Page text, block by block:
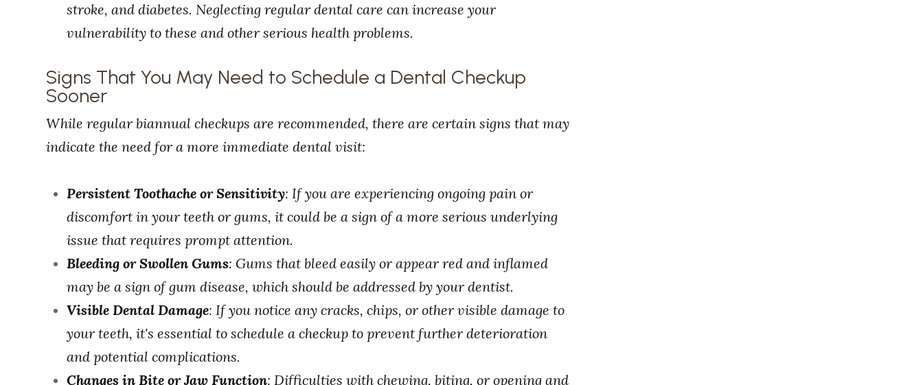
stroke, and diabetes. Neglecting regular dental care can increase your
vulnerability to these and other serious health problems.
Signs That You May Need to Schedule a Dental Checkup
Sooner
While regular biannual checkups are recommended, there are certain signs that may
indicate the need for a more immediate dental visit:
Persistent Toothache or Sensitivity: If you are experiencing ongoing pain or
discomfort in your teeth or gums, it could be a sign of a more serious underlying
issue that requires prompt attention.
Bleeding or Swollen Gums: Gums that bleed easily or appear red and inflamed
may be a sign of gum disease, which should be addressed by your dentist.
Visible Dental Damage: If you notice any cracks, chips, or other visible damage to
your teeth, it's essential to schedule a checkup to prevent further deterioration
and potential complications.
Changes in Bite or Jaw Function: Difficulties with chewing, biting, or opening and